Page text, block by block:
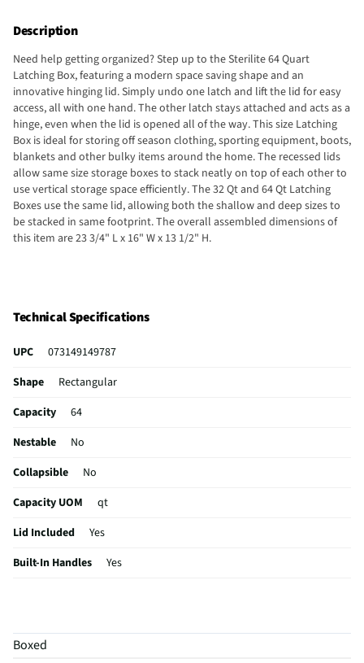
Description
Need help getting organized? Step up to the Sterilite 64 Quart
Latching Box, featuring a modern space saving shape and an
innovative hinging lid. Simply undo one latch and lift the lid for easy
access, all with one hand. The other latch stays attached and acts as a
hinge, even when the lid is opened all of the way. This size Latching
Box is ideal for storing off season clothing, sporting equipment, boots,
blankets and other bulky items around the home. The recessed lids
allow same size storage boxes to stack neatly on top of each other to
use vertical storage space efficiently. The 32 Qt and 64 Qt Latching
Boxes use the same lid, allowing both the shallow and deep sizes to
be stacked in same footprint. The overall assembled dimensions of
this item are 23 3/4" L x 16" W x 13 1/2" H.
Technical Specifications
UPC
073149149787
Shape
Rectangular
Capacity
64
Nestable
No
Collapsible
No
Capacity UOM
qt
Lid Included
Yes
Built-In Handles
Yes
MFG Model # (Series)
Boxed